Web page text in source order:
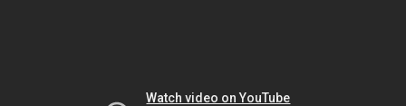
Watch video on YouTube